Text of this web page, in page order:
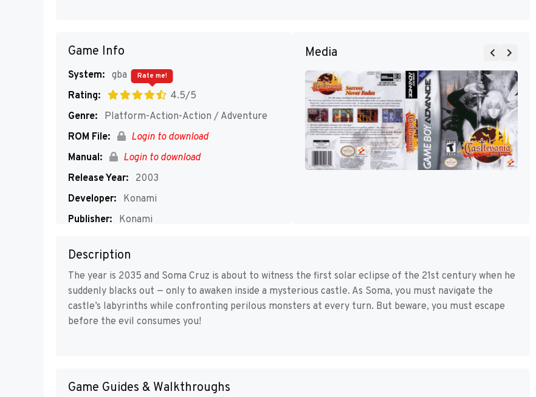
Game Info
System: gba
Rating:
4.5/5
Rate me!
Genre:
Platform-Action-Action / Adventure
ROM File:
Login to download
Manual:
Login to download
Release Year:
2003
Developer:
Konami
Publisher:
Konami
Media
Description
The year is 2035 and Soma Cruz is about to witness the first solar eclipse of the 21st century when he
suddenly blacks out — only to awaken inside a mysterious castle. As Soma, you must navigate the
castle’s labyrinths while confronting perilous monsters at every turn. But beware, you must escape
before the evil consumes you!
Game Guides & Walkthroughs